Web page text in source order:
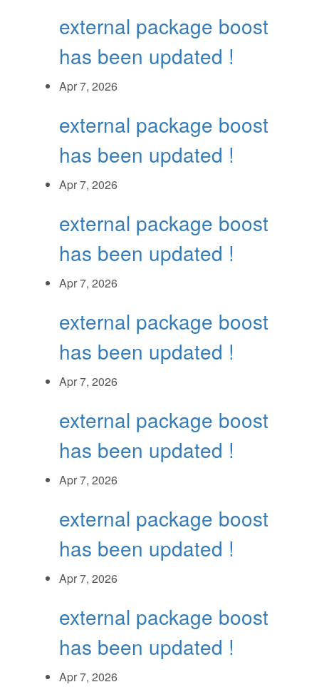
external package boost
has been updated !
Apr 7, 2026
external package boost
has been updated !
Apr 7, 2026
external package boost
has been updated !
Apr 7, 2026
external package boost
has been updated !
Apr 7, 2026
external package boost
has been updated !
Apr 7, 2026
external package boost
has been updated !
Apr 7, 2026
external package boost
has been updated !
Apr 7, 2026